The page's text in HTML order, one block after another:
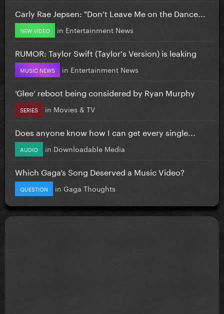
Carly Rae Jepsen: "Don’t Leave Me on the Dance...
NEW VIDEO in Entertainment News
RUMOR: Taylor Swift (Taylor's Version) is leaking
MUSIC NEWS in Entertainment News
‘Glee’ reboot being considered by Ryan Murphy
SERIES in Movies & TV
Does anyone know how I can get every single...
AUDIO in Downloadable Media
Which Gaga’s Song Deserved a Music Video?
QUESTION in Gaga Thoughts